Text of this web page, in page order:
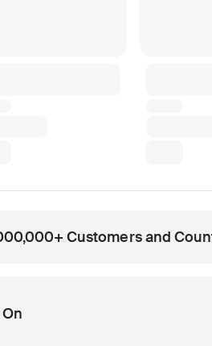
Customers and